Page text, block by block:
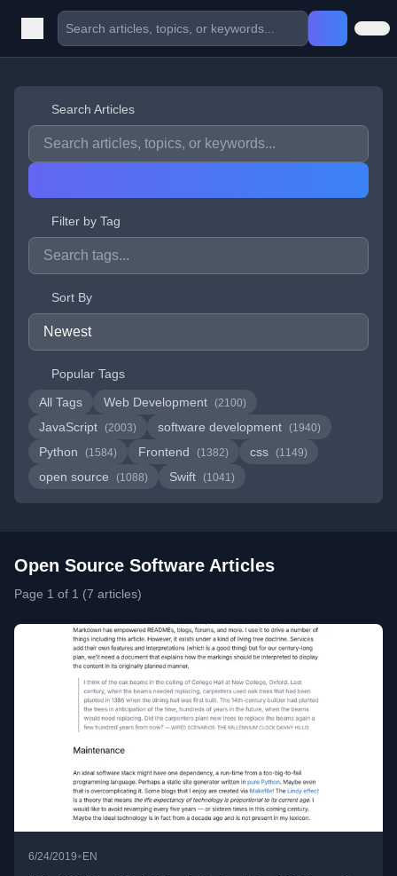
Search Articles
Filter by Tag
Sort By
Popular Tags
All Tags
Web Development (2100)
JavaScript (2003) software development (1940)
Python (1584) Frontend (1382) css (1149)
open source (1088) Swift (1041)
Open Source Software Articles
Page 1 of 1 (7 articles)
6/24/2019• EN